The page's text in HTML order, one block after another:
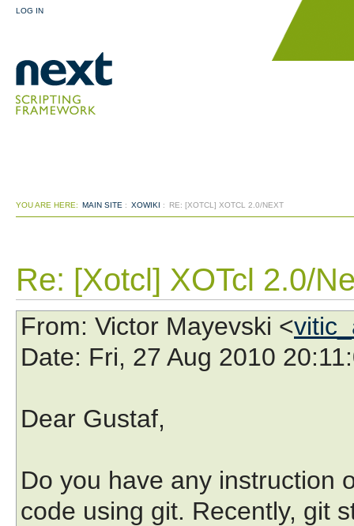
LOG IN
YOU ARE HERE: MAIN SITE : XOWIKI : RE: [XOTCL] XOTCL 2.0/NEXT
Re: [Xotcl] XOTcl 2.0/
From: Victor Mayevski <
Date: Fri, 27 Aug 2010
Dear Gustaf,
Do you have any instruction
code using git. Recently, git